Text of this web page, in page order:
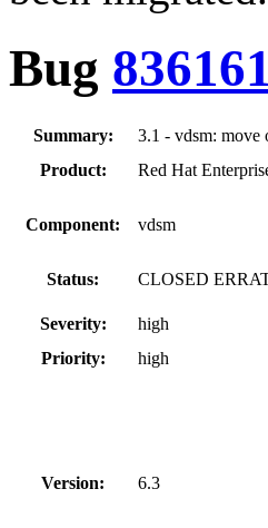
Bug 836161
Summary:
3.1 - vdsm: move
Product:
Red Hat
Component: vdsm
Status: CLOSED
Severity:
high
Priority:
high
Version: 6.3